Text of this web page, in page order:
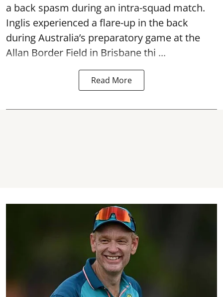
a back spasm during an intra-squad match.
Inglis experienced a flare-up in the back
during Australia’s preparatory game at the
Allan Border Field in Brisbane thi ...
Read More